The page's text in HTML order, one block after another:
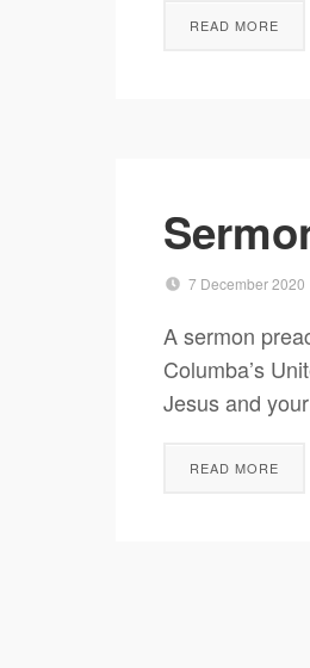
READ MORE
7 December 2020
A sermon
Columba’s
Jesus and
READ MORE